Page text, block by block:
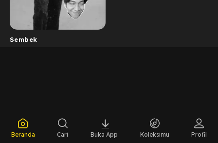
Sembek
Beranda Cari Buka App Koleksimu Profil